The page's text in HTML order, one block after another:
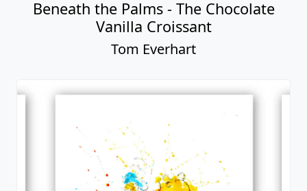
Beneath the Palms - The Chocolate
Vanilla Croissant
Tom Everhart